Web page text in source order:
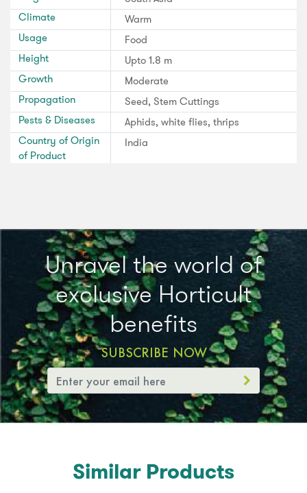
Climate
Warm
Usage
Food
Height
Upto 1.8 m
Growth
Moderate
Propagation
Seed, Stem Cuttings
Pests & Diseases
Aphids, white flies, thrips
Country of Origin
of Product
India
Unravel the world of
exclusive Horticult
benefits
SUBSCRIBE NOW
Similar Products